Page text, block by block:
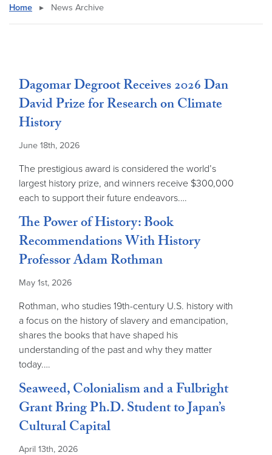
Home ▸ News Archive
Dagomar Degroot Receives 2026 Dan
David Prize for Research on Climate
History
June 18th, 2026
The prestigious award is considered the world’s
largest history prize, and winners receive $300,000
each to support their future endeavors.…
The Power of History: Book
Recommendations With History
Professor Adam Rothman
May 1st, 2026
Rothman, who studies 19th-century U.S. history with
a focus on the history of slavery and emancipation,
shares the books that have shaped his
understanding of the past and why they matter
today.…
Seaweed, Colonialism and a Fulbright
Grant Bring Ph.D. Student to Japan’s
Cultural Capital
April 13th, 2026